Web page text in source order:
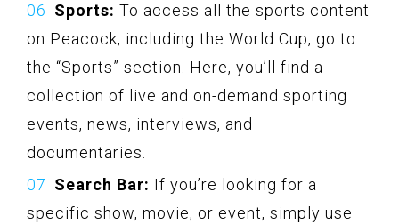
Sports: To access all the sports content
on Peacock, including the World Cup, go to
the “Sports” section. Here, you’ll find a
collection of live and on-demand sporting
events, news, interviews, and
documentaries.
Search Bar: If you’re looking for a
specific show, movie, or event, simply use